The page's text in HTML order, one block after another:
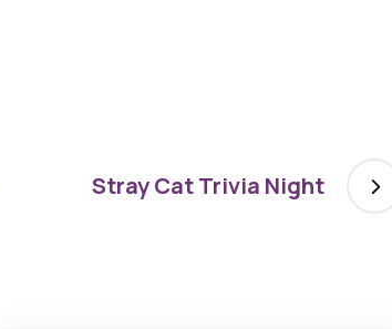
Stray Cat Trivia Night